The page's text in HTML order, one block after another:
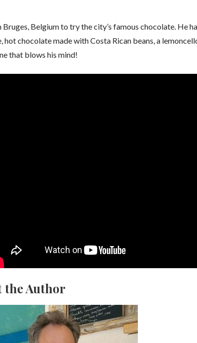
Bruges, Belgium to try the city’s famous chocolate. He
hot chocolate made with Costa Rican beans, a
that blows his mind!
the Author